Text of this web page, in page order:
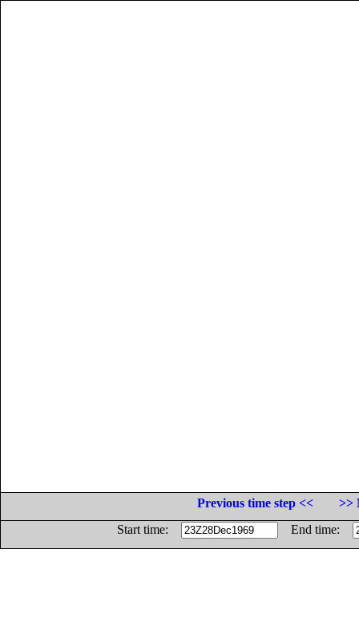
Previous time step <<
>>
Start time:
End time: